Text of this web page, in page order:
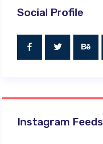
Social Profile
Instagram Feeds